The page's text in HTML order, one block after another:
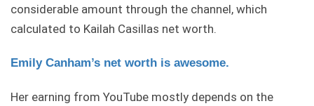
considerable amount through the channel, which
calculated to Kailah Casillas net worth.
Emily Canham’s net worth is awesome.
Her earning from YouTube mostly depends on the